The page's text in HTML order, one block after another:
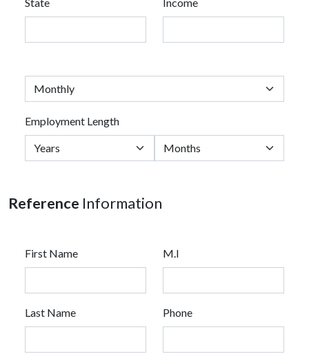
Employment Length
Reference Information
First Name M.I
Last Name Phone